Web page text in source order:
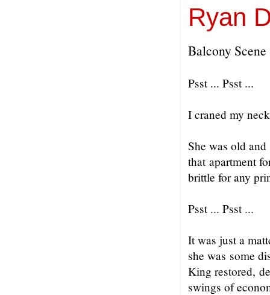
Ryan
Balcony Scene
Psst ... Psst ...
I craned my
She was old and
that apartment
brittle for any
Psst ... Psst ...
It was just a
she was some
King restored,
swings of